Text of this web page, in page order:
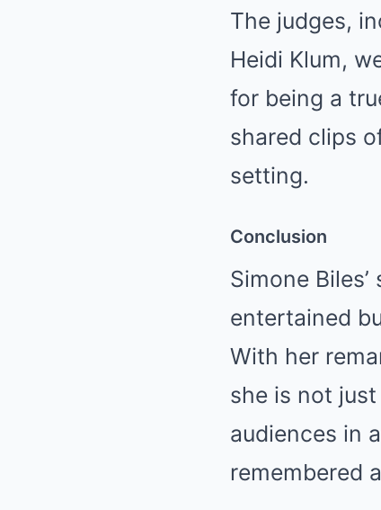
The judges,
Heidi Klum,
for being a
shared clips
setting.
Conclusion
Simone
entertained
With her
she is not
audiences in
remembered